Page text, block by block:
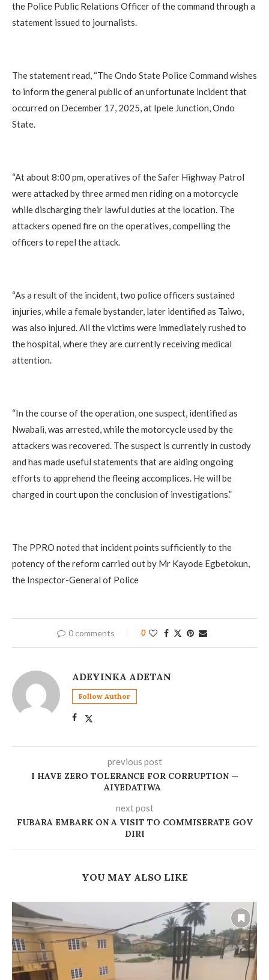
the Police Public Relations Officer of the command through a
statement issued to journalists.
‎The statement read, “The Ondo State Police Command wishes
to inform the general public of an unfortunate incident that
occurred on December 17, 2025, at Ipele Junction, Ondo
State.
‎“At about 8:00 pm, operatives of the Safer Highway Patrol
were attacked by three armed men riding on a motorcycle
while discharging their lawful duties at the location. The
attackers opened fire on the operatives, compelling the
officers to repel the attack.
‎“As a result of the incident, two police officers sustained
injuries, while a female bystander, later identified as Taiwo,
was also injured. All the victims were immediately rushed to
the hospital, where they are currently receiving medical
attention.
‎“In the course of the operation, one suspect, identified as
Nwabali, was arrested, while the motorcycle used by the
attackers was recovered. The suspect is currently in custody
and has made useful statements that are aiding ongoing
efforts to apprehend the fleeing accomplices. He will be
charged in court upon the conclusion of investigations.”
‎The PPRO noted that incident points sufficiently to the
potency of the reform carried out by Mr Kayode Egbetokun,
the Inspector-General of Police
0 comments 0
ADEYINKA ADETAN
Follow Author
previous post
‎I HAVE ZERO TOLERANCE FOR CORRUPTION —
AIYEDATIWA ‎
next post
FUBARA EMBARK ON A VISIT TO COMMISERATE GOV
DIRI
YOU MAY ALSO LIKE